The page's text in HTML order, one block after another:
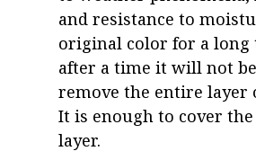
and resistance to
original color for a long
after a time it will not
remove the entire layer
It is enough to cover
layer.